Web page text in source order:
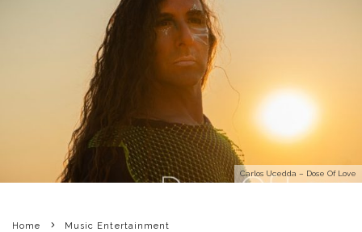
Carlos Ucedda – Dose Of Love
Home Music Entertainment